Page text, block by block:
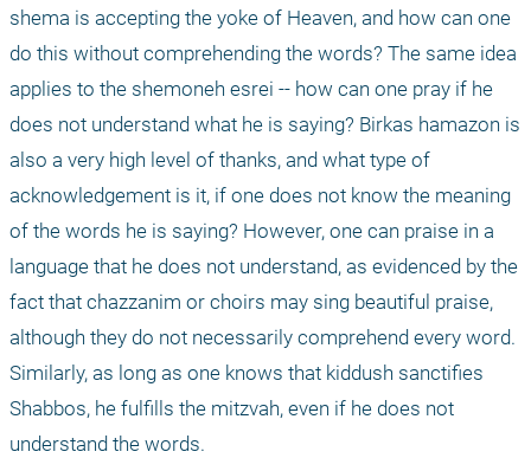
shema is accepting the yoke of Heaven, and how can one
do this without comprehending the words? The same idea
applies to the shemoneh esrei -- how can one pray if he
does not understand what he is saying? Birkas hamazon is
also a very high level of thanks, and what type of
acknowledgement is it, if one does not know the meaning
of the words he is saying? However, one can praise in a
language that he does not understand, as evidenced by the
fact that chazzanim or choirs may sing beautiful praise,
although they do not necessarily comprehend every word.
Similarly, as long as one knows that kiddush sanctifies
Shabbos, he fulfills the mitzvah, even if he does not
understand the words.